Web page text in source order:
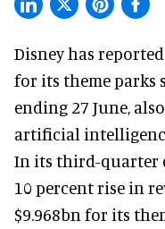
Disney has
for its theme parks
ending 27 June,
artificial
In its third-quarter
10 percent rise in
$9.968bn for its